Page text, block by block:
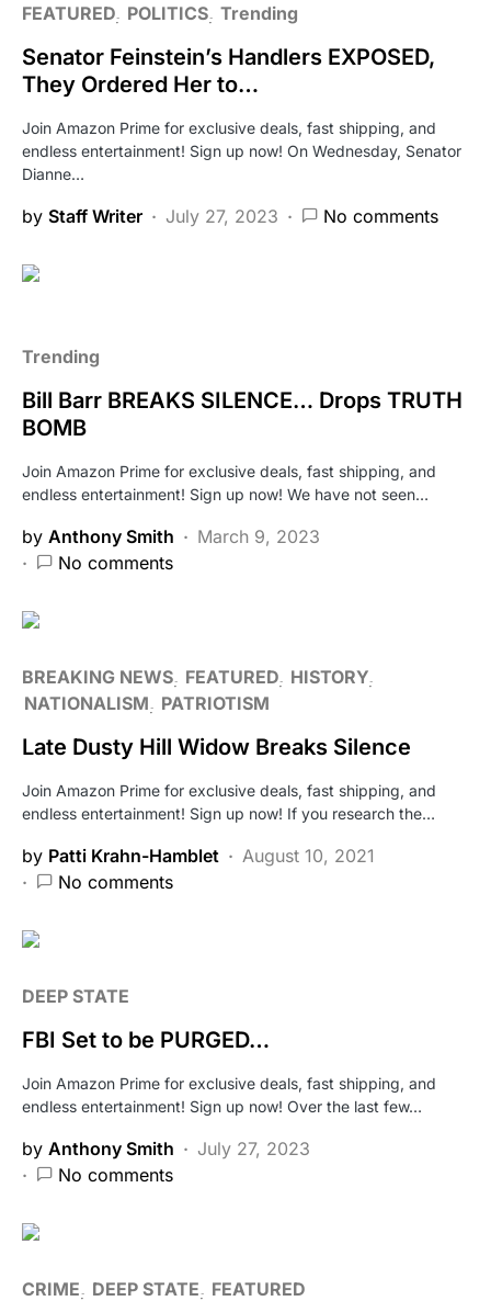
FEATURED POLITICS Trending
Senator Feinstein’s Handlers EXPOSED,
They Ordered Her to…
Join Amazon Prime for exclusive deals, fast shipping, and
endless entertainment! Sign up now! On Wednesday, Senator
Dianne…
by Staff Writer July 27, 2023 No comments
Trending
Bill Barr BREAKS SILENCE… Drops TRUTH
BOMB
Join Amazon Prime for exclusive deals, fast shipping, and
endless entertainment! Sign up now! We have not seen…
by Anthony Smith
March 9, 2023
No comments
BREAKING NEWS FEATURED HISTORY
NATIONALISM
PATRIOTISM
Late Dusty Hill Widow Breaks Silence
Join Amazon Prime for exclusive deals, fast shipping, and
endless entertainment! Sign up now! If you research the…
by Patti Krahn-Hamblet
August 10, 2021
No comments
DEEP STATE
FBI Set to be PURGED…
Join Amazon Prime for exclusive deals, fast shipping, and
endless entertainment! Sign up now! Over the last few…
by Anthony Smith
July 27, 2023
No comments
CRIME DEEP STATE FEATURED